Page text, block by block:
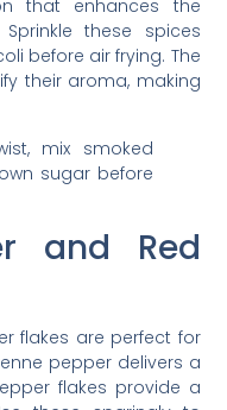
that enhances the
these spices
before air frying. The
their aroma, making
mix smoked
sugar before
and Red
flakes are perfect for
pepper delivers a
flakes provide a